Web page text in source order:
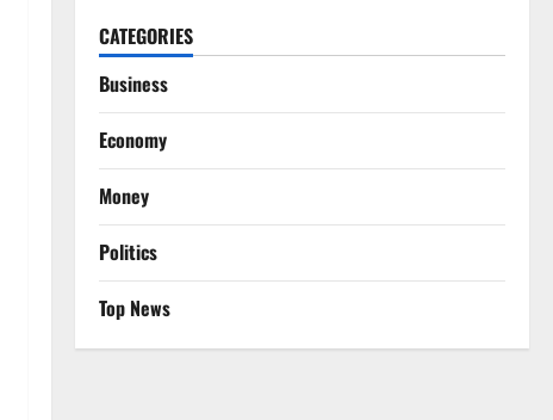
CATEGORIES
Business
Economy
Money
Politics
Top News